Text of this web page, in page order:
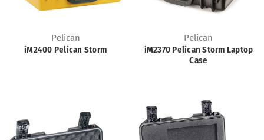
Pelican
iM2400 Pelican Storm
Pelican
iM2370 Pelican Storm Laptop
Case